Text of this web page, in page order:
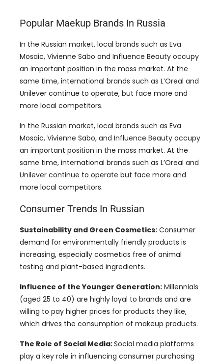
Popular Maekup Brands In Russia
In the Russian market, local brands such as Eva
Mosaic, Vivienne Sabo and Influence Beauty occupy
an important position in the mass market. At the
same time, international brands such as L’Oreal and
Unilever continue to operate, but face more and
more local competitors.
In the Russian market, local brands such as Eva
Mosaic, Vivienne Sabo, and Influence Beauty occupy
an important position in the mass market. At the
same time, international brands such as L’Oreal and
Unilever continue to operate but face more and
more local competitors.
Consumer Trends In Russian
Sustainability and Green Cosmetics: Consumer
demand for environmentally friendly products is
increasing, especially cosmetics free of animal
testing and plant-based ingredients.
Influence of the Younger Generation: Millennials
(aged 25 to 40) are highly loyal to brands and are
willing to pay higher prices for products they like,
which drives the consumption of makeup products.
The Role of Social Media:Social media platforms
play a key role in influencing consumer purchasing